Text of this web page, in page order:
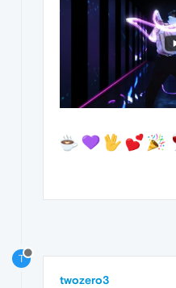
T
twozero3